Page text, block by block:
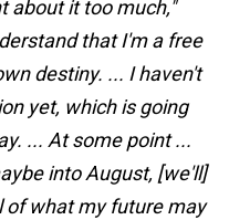
about it too much,"
that I'm a free
destiny. ... I haven't
yet, which is going
... At some point ...
into August, [we'll]
of what my future may